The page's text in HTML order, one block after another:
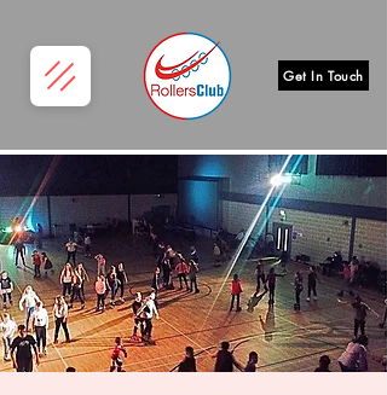
Get In Touch